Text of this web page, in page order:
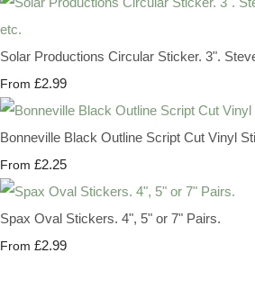
Solar Productions Circular Sticker. 3".
From £2.99
Bonneville Black Outline Script Cut Vinyl
From £2.25
Spax Oval Stickers. 4", 5" or 7" Pairs.
From £2.99